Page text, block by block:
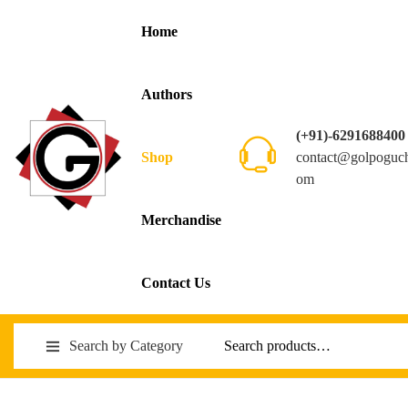
Home
Authors
Shop
Merchandise
Contact Us
(+91)-6291688400
om
Search by Category